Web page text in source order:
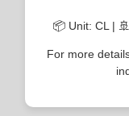
📦 Unit: CL |
For more